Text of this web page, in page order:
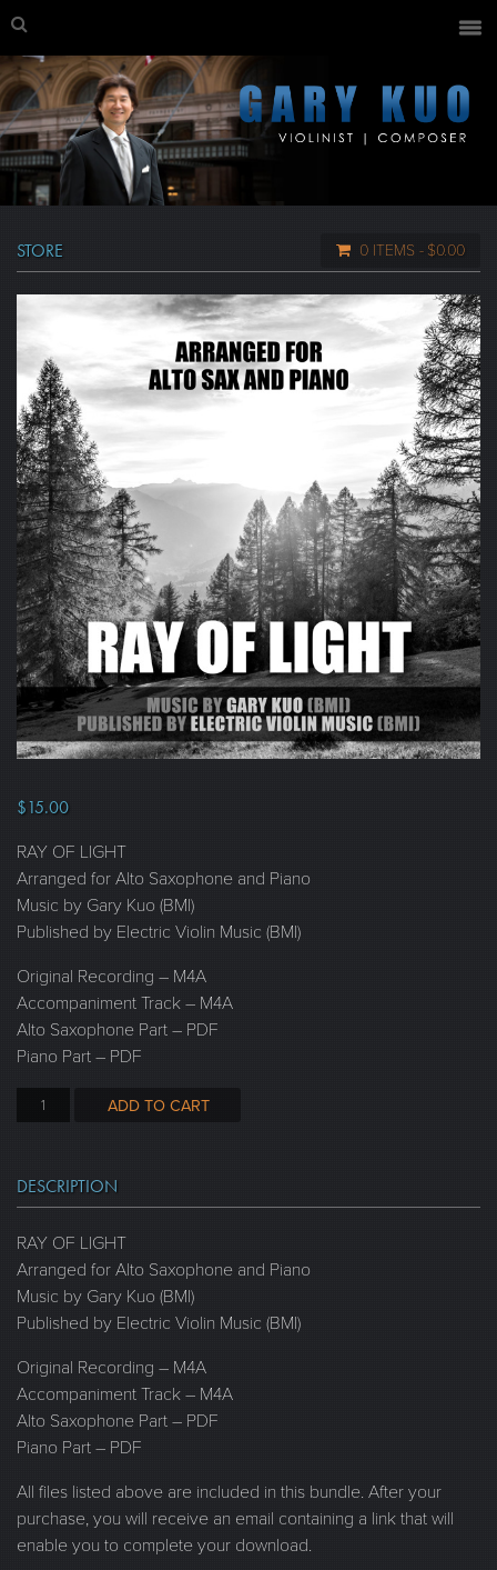
0 ITEMS $0.00
STORE
$15.00
RAY OF LIGHT
Arranged for Alto Saxophone and Piano
Music by Gary Kuo (BMI)
Published by Electric Violin Music (BMI)
Original Recording – M4A
Accompaniment Track – M4A
Alto Saxophone Part – PDF
Piano Part – PDF
ADD TO CART
DESCRIPTION
RAY OF LIGHT
Arranged for Alto Saxophone and Piano
Music by Gary Kuo (BMI)
Published by Electric Violin Music (BMI)
Original Recording – M4A
Accompaniment Track – M4A
Alto Saxophone Part – PDF
Piano Part – PDF
All files listed above are included in this bundle. After your
purchase, you will receive an email containing a link that will
enable you to complete your download.